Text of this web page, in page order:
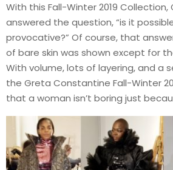
With this Fall-Winter 2019
answered the question, “is it
provocative?” Of course, that
of bare skin was shown except for
With volume, lots of layering, and a
the Greta Constantine Fall-Winter
that a woman isn’t boring just